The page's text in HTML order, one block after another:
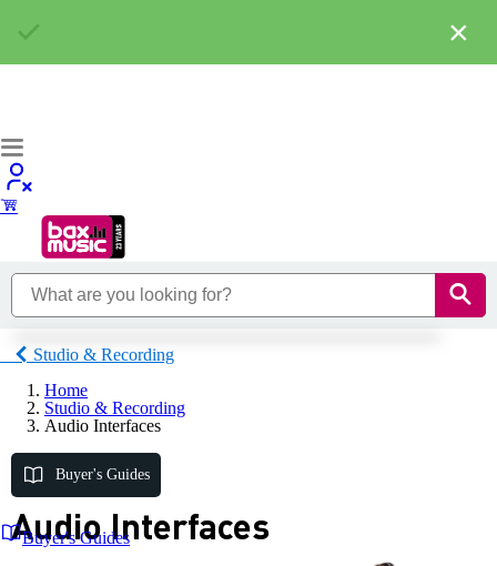
Studio & Recording
Home
Studio & Recording
Audio Interfaces
Buyer's Guides
Audio Interfaces
Buyer's Guides
×